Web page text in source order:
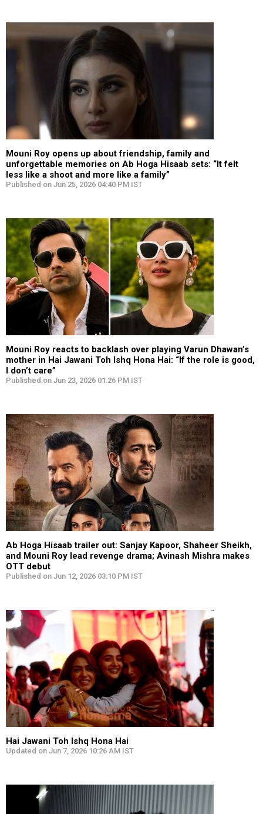
Mouni Roy opens up about friendship, family and
unforgettable memories on Ab Hoga Hisaab sets: “It felt
less like a shoot and more like a family”
Published on Jun 25, 2026 04:40 PM IST
Mouni Roy reacts to backlash over playing Varun Dhawan’s
mother in Hai Jawani Toh Ishq Hona Hai: “If the role is good,
I don’t care”
Published on Jun 23, 2026 01:26 PM IST
Ab Hoga Hisaab trailer out: Sanjay Kapoor, Shaheer Sheikh,
and Mouni Roy lead revenge drama; Avinash Mishra makes
OTT debut
Published on Jun 12, 2026 03:10 PM IST
Hai Jawani Toh Ishq Hona Hai
Updated on Jun 7, 2026 10:26 AM IST